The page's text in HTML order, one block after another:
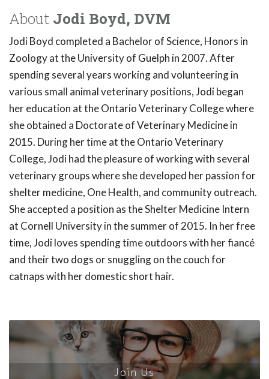
About Jodi Boyd, DVM
Jodi Boyd completed a Bachelor of Science, Honors in
Zoology at the University of Guelph in 2007. After
spending several years working and volunteering in
various small animal veterinary positions, Jodi began
her education at the Ontario Veterinary College where
she obtained a Doctorate of Veterinary Medicine in
2015. During her time at the Ontario Veterinary
College, Jodi had the pleasure of working with several
veterinary groups where she developed her passion for
shelter medicine, One Health, and community outreach.
She accepted a position as the Shelter Medicine Intern
at Cornell University in the summer of 2015. In her free
time, Jodi loves spending time outdoors with her fiancé
and their two dogs or snuggling on the couch for
catnaps with her domestic short hair.
Join Us